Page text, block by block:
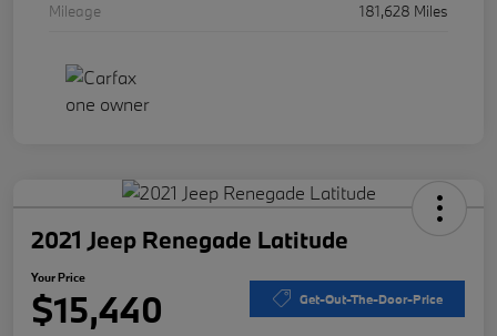
Mileage
181,628 Miles
2021 Jeep Renegade Latitude
Your Price
$15,440 Get-Out-The-Door-Price